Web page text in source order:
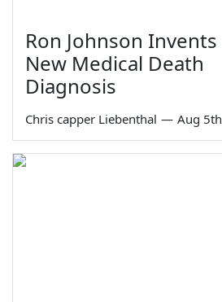
Ron Johnson Invents
New Medical Death
Diagnosis
Chris capper Liebenthal — Aug